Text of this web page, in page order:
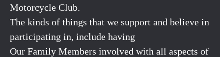
Motorcycle Club.
The kinds of things that we support and believe in
participating in, include having
Our Family Members involved with all aspects of